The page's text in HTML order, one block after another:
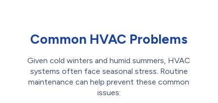
Common HVAC Problems
Given cold winters and humid summers, HVAC
systems often face seasonal stress. Routine
maintenance can help prevent these common
issues: